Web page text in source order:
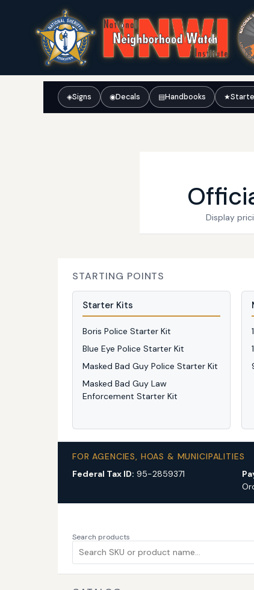
◈Signs ◉Decals ▤Handbooks ★
Display
STARTING POINTS
Starter Kits
Boris Police Starter Kit
Blue Eye Police Starter Kit
Masked Bad Guy Police Starter Kit
Masked Bad Guy Law
Enforcement Starter Kit
FOR AGENCIES, HOAS & MUNICIPALITIES
Federal Tax ID: 95-2859371
Search products